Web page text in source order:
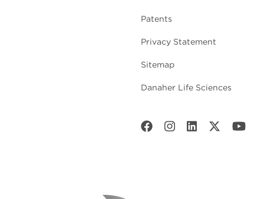
Patents
Privacy Statement
Sitemap
Danaher Life Sciences